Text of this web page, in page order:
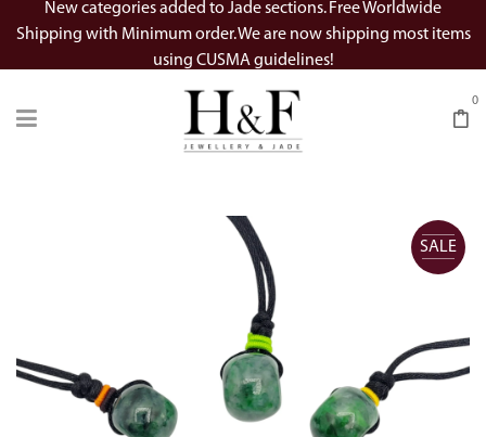
New categories added to Jade sections. Free Worldwide
Shipping with Minimum order. We are now shipping most items
using CUSMA guidelines!
0
SALE